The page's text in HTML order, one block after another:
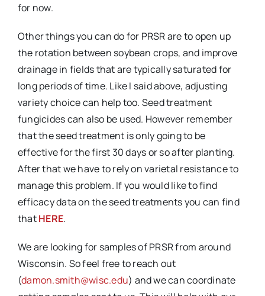
for now.
Other things you can do for PRSR are to open up
the rotation between soybean crops, and improve
drainage in fields that are typically saturated for
long periods of time. Like I said above, adjusting
variety choice can help too. Seed treatment
fungicides can also be used. However remember
that the seed treatment is only going to be
effective for the first 30 days or so after planting.
After that we have to rely on varietal resistance to
manage this problem. If you would like to find
efficacy data on the seed treatments you can find
thatHERE.
We are looking for samples of PRSR from around
Wisconsin. So feel free to reach out
(damon.smith@wisc.edu) and we can coordinate